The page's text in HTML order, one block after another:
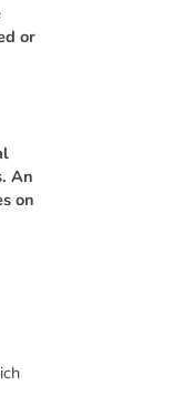
or
An
on